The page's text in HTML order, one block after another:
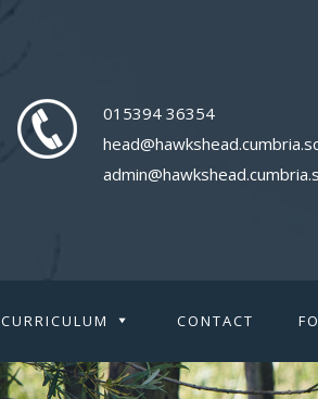
015394 36354
CURRICULUM CONTACT